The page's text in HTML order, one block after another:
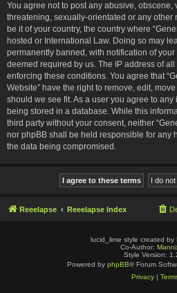
You agree not to post any abusive, obscene,
threatening, sexually-orientated or any other
be it of your country, the country where
hosted or International Law. Doing so may
permanently banned, with notification of
deemed required by us. The IP address of
enforcing these conditions. You agree that
Website” have the right to remove, edit,
should we see fit. As a user you agree to
being stored in a database. While this
third party without your consent, neither
nor phpBB shall be held responsible for any
the data being compromised.
Reeelapse Reeelapse Index
lucid_lime style created by
Co-Author:
Style Version:
Powered by phpBB® Forum
Privacy|